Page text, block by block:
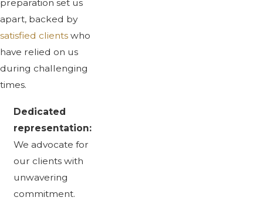
preparation set us
apart, backed by
satisfied clients who
have relied on us
during challenging
times.
Dedicated
representation:
We advocate for
our clients with
unwavering
commitment.